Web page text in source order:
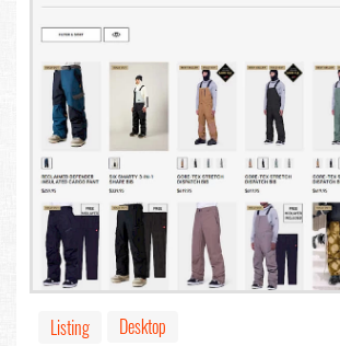
Listing
Desktop